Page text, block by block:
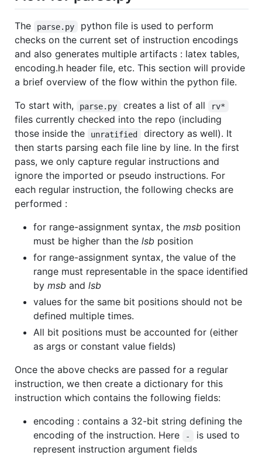
The parse.py
python file is used to perform
checks on the current set of instruction encodings
and also generates multiple artifacts : latex tables,
encoding.h header file, etc. This section will provide
a brief overview of the flow within the python file.
To start with,
parse.py creates a list of all rv*
files currently checked into the repo (including
those inside the
unratified
directory as well). It
then starts parsing each file line by line. In the first
pass, we only capture regular instructions and
ignore the imported or pseudo instructions. For
each regular instruction, the following checks are
performed :
for range-assignment syntax, the msb position
must be higher than the lsb position
for range-assignment syntax, the value of the
range must representable in the space identified
by msb and lsb
values for the same bit positions should not be
defined multiple times.
All bit positions must be accounted for (either
as args or constant value fields)
Once the above checks are passed for a regular
instruction, we then create a dictionary for this
instruction which contains the following fields:
encoding : contains a 32-bit string defining the
encoding of the instruction. Here
-
is used to
represent instruction argument fields